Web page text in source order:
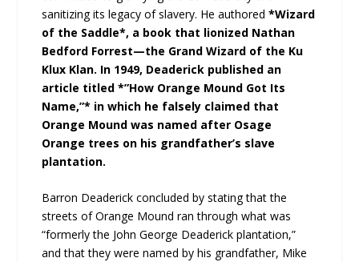
sanitizing its legacy of slavery. He authored*Wizard
of the Saddle*, a book that lionized Nathan
Bedford Forrest—the Grand Wizard of the Ku
Klux Klan. In 1949, Deaderick published an
article titled *”How Orange Mound Got Its
Name,”* in which he falsely claimed that
Orange Mound was named after Osage
Orange trees on his grandfather’s slave
plantation.
Barron Deaderick concluded by stating that the
streets of Orange Mound ran through what was
“formerly the John George Deaderick plantation,”
and that they were named by his grandfather, Mike